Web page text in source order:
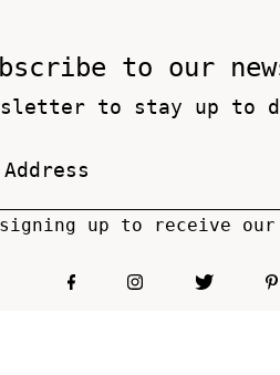
to our
to stay up to
up to receive our